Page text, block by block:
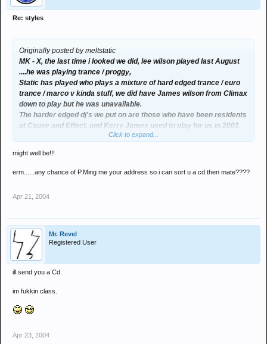
Re: styles
Originally posted by meltstatic
MK - X, the last time i looked we did, lee wilson played last August
....he was playing trance / proggy,
Static has played who plays a mixture of hard edged trance / euro
trance / marco v kinda stuff, we did have James wilson from Climax
down to play but he was unavailable.
The harder edged dj's we put on are those who have been residents
at Cause and Effect, and Kerry James used to play for us in 2001.
What kinda djs you after for twisted logic and is the legend that is
Click to expand...
might well be!!!
erm......any chance of P.Ming me your address so i can sort u a cd then mate????
Apr 21, 2004
Mr. Revel
Registered User
ill send you a Cd.
im fukkin class.
Apr 23, 2004